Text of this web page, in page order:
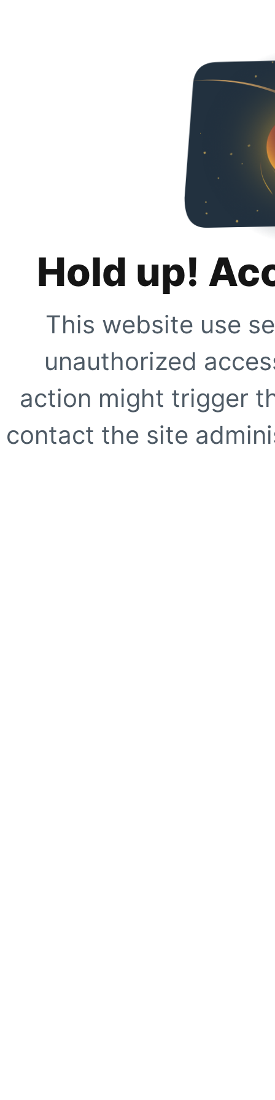
Hold up!
This website use
unauthorized
action might trigger
contact the site